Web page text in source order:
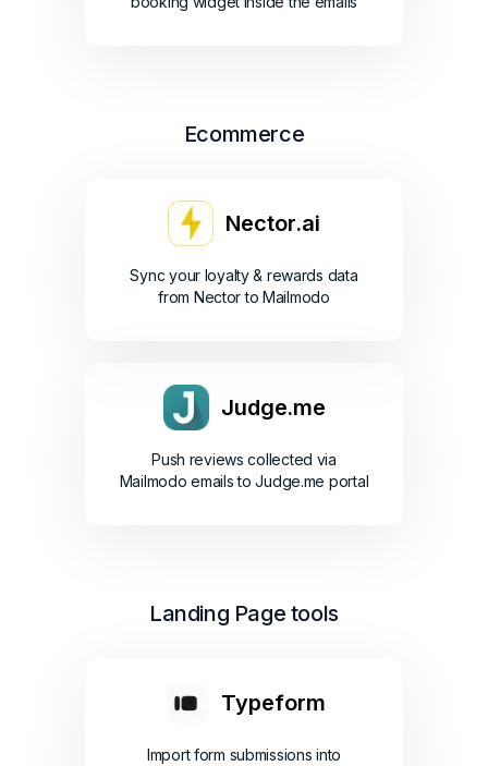
Ecommerce
Nector.ai
Sync your loyalty & rewards data
from Nector to Mailmodo
Judge.me
Push reviews collected via
Mailmodo emails to Judge.me portal
Landing Page tools
Typeform
Import form submissions into